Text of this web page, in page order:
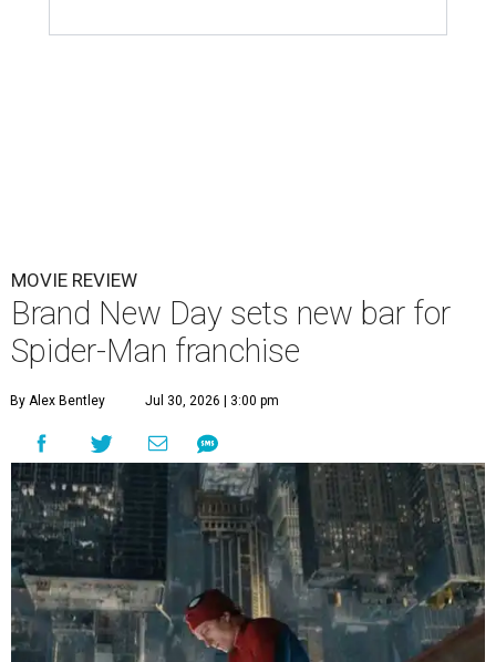
MOVIE REVIEW
Brand New Day sets new bar for
Spider-Man franchise
By Alex Bentley Jul 30, 2026 | 3:00 pm